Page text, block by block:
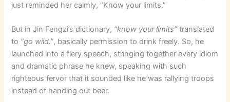
just reminded her calmly, “Know your limits.”
But in Jin Fengzi’s dictionary, “know your limits” translated
to “go wild.”, basically permission to drink freely. So, he
launched into a fiery speech, stringing together every idiom
and dramatic phrase he knew, speaking with such
righteous fervor that it sounded like he was rallying troops
instead of handing out beer.